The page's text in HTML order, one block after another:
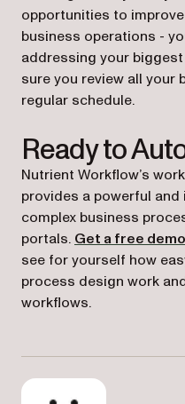
opportunities to
business operations -
addressing your
sure you review all your
regular schedule.
Ready to
Nutrient Workflow’s
provides a powerful
complex business
portals. Get a free
see for yourself how
process design work
workflows.